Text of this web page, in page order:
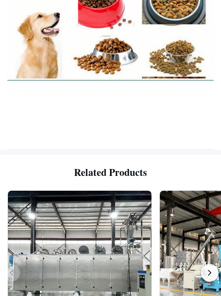
Related Products